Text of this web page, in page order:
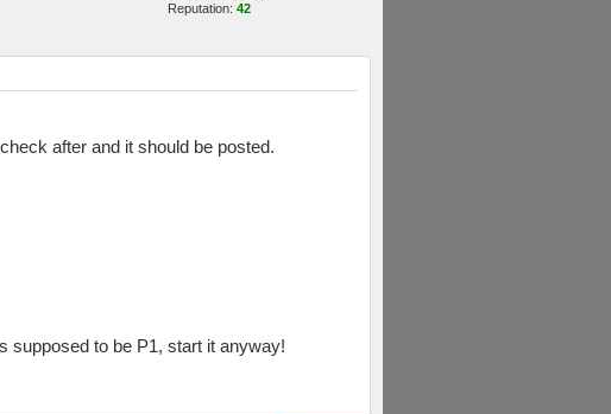
Reputation: 42
after and it should be posted.
supposed to be P1, start it anyway!